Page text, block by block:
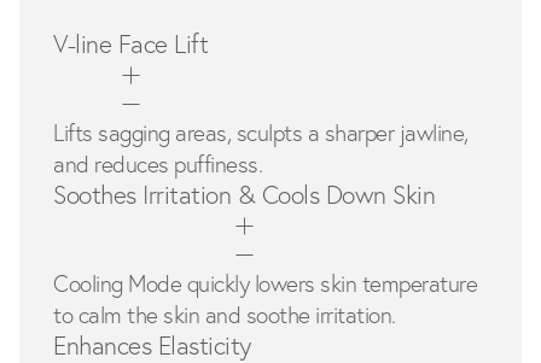
V-line Face Lift
Lifts sagging areas, sculpts a sharper jawline,
and reduces puffiness.
Soothes Irritation & Cools Down Skin
Cooling Mode quickly lowers skin temperature
to calm the skin and soothe irritation.
Enhances Elasticity